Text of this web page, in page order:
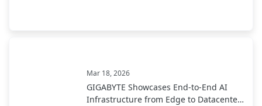
Mar 18, 2026
GIGABYTE Showcases End-to-End AI
Infrastructure from Edge to Datacenter